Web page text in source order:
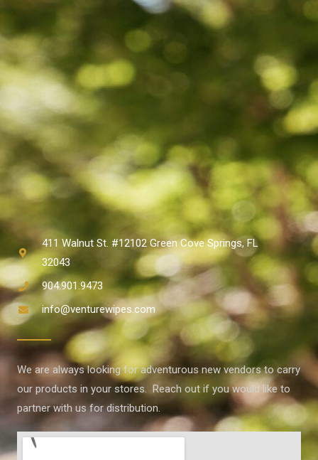
411 Walnut St. #12102 Green Cove Springs, FL
32043
904.901.9473
info@venturewipes.com
We are always looking for adventurous new vendors to carry
our products in your stores. Reach out if you would like to
partner with us for distribution.